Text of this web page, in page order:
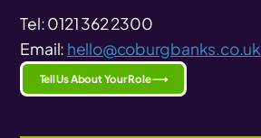
Tel: 0121 362 2300
Email: hello@coburgbanks.co.uk
Tell Us About Your Role ⟶